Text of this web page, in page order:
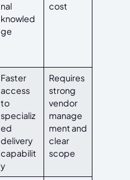
nal
knowled
ge
cost
Faster
access
to
specializ
ed
delivery
capabilit
y
Requires
strong
vendor
manage
ment and
clear
scope